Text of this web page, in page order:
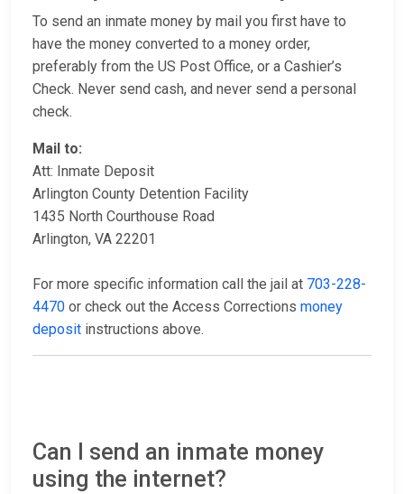
To send an inmate money by mail you first have to
have the money converted to a money order,
preferably from the US Post Office, or a Cashier’s
Check. Never send cash, and never send a personal
check.
Mail to:
Att: Inmate Deposit
Arlington County Detention Facility
1435 North Courthouse Road
Arlington, VA 22201
For more specific information call the jail at 703-228-
4470 or check out the Access Corrections money
deposit instructions above.
Can I send an inmate money
using the internet?